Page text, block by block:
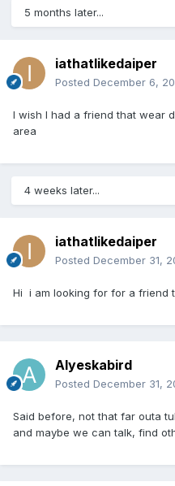
5 months later...
iathatlikedaiper
Posted December 6,
I wish I had a friend that wear
area
4 weeks later...
iathatlikedaiper
Posted December 31,
Hi i am looking for for a friend
Alyeskabird
Posted December 31,
Said before, not that far outa
and maybe we can talk, find